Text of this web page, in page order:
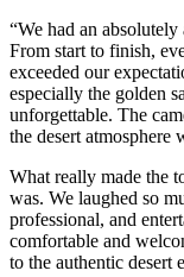
“We had an
From start to finish,
exceeded our
especially the golden
unforgettable. The
the desert atmosphere
What really made the
was. We laughed so
professional, and
comfortable and
to the authentic desert